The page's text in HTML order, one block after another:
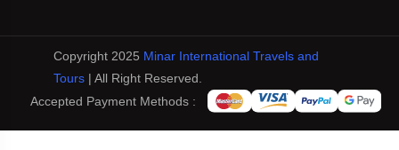
Copyright 2025 Minar International Travels and
Tours| All Right Reserved.
Accepted Payment Methods :